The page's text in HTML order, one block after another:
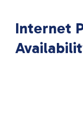
Internet